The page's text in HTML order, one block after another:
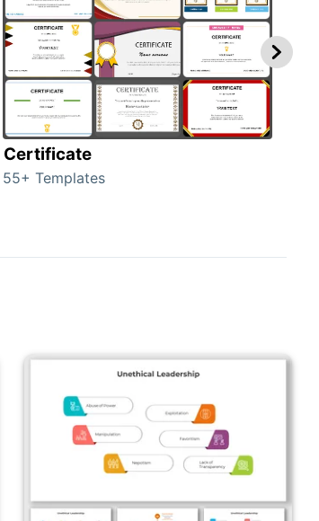
Certificate
55+ Templates